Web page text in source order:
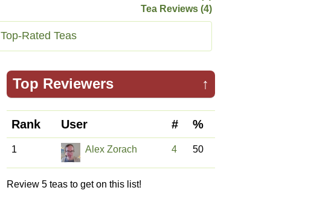
Tea Reviews (4)
Top-Rated Teas
↑
Top Reviewers
Rank User # %
1 Alex Zorach 4 50
Review 5 teas to get on this list!